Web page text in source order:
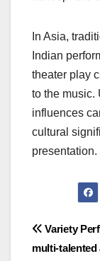
The musical
rooted in
example,
incorporates
atmosphere